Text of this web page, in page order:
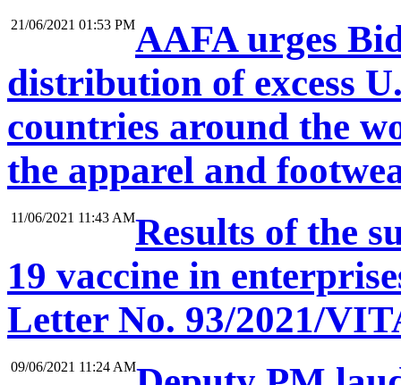
21/06/2021 01:53 PMAAFA urges
distribution of excess
countries around the
the apparel and
11/06/2021 11:43 AMResults of the
19 vaccine in
Letter No. 93/2021/
09/06/2021 11:24 AM